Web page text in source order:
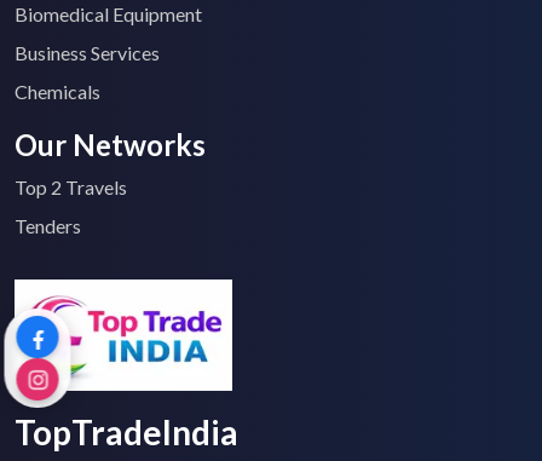
Biomedical Equipment
Business Services
Chemicals
Our Networks
Top 2 Travels
Tenders
TopTradeIndia